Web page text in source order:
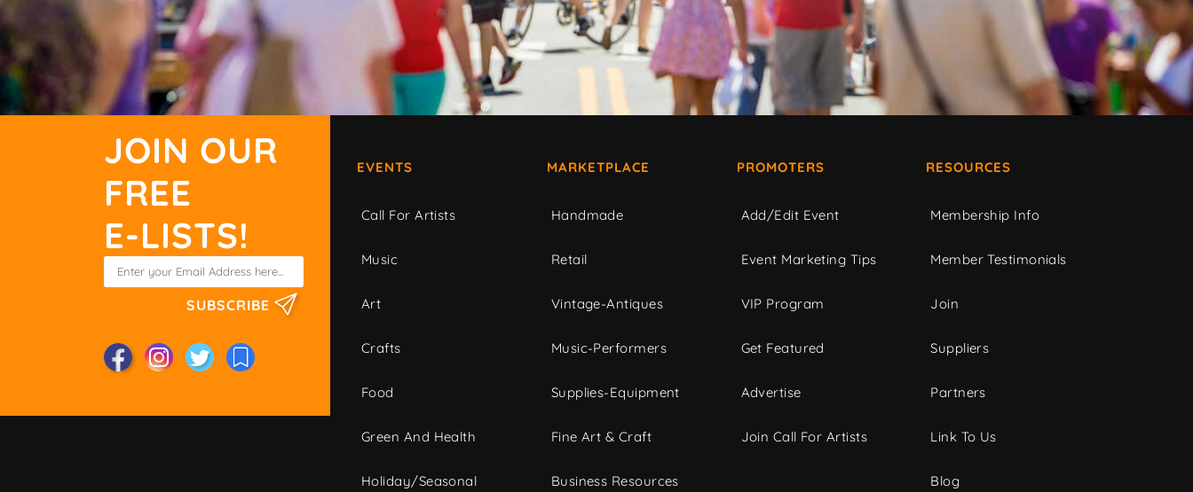
JOIN OUR
FREE
E-LISTS!
SUBSCRIBE
EVENTS
Call For Artists
Music
Art
Crafts
Food
Green And Health
Holiday/Seasonal
MARKETPLACE
Handmade
Retail
Vintage-Antiques
Music-Performers
Supplies-Equipment
Fine Art & Craft
Business Resources
PROMOTERS
Add/Edit Event
Event Marketing Tips
VIP Program
Get Featured
Advertise
Join Call For Artists
RESOURCES
Membership Info
Member Testimonials
Join
Suppliers
Partners
Link To Us
Blog